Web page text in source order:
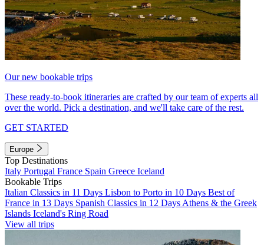
Our new bookable trips
These ready-to-book itineraries are crafted by our team of experts all
over the world. Pick a destination, and we'll take care of the rest.
GET STARTED
Europe
Top Destinations
Italy Portugal France Spain Greece Iceland
Bookable Trips
Italian Classics in 11 Days Lisbon to Porto in 10 Days Best of
France in 13 Days Spanish Classics in 12 Days Athens & the Greek
Islands Iceland's Ring Road
View all trips